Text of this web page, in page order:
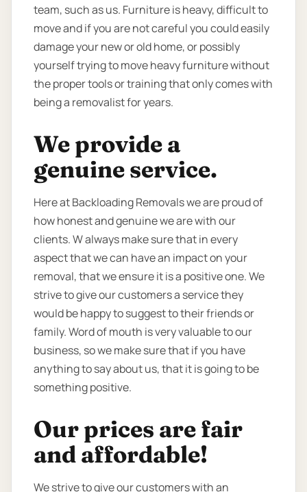
team, such as us. Furniture is heavy, difficult to
move and if you are not careful you could easily
damage your new or old home, or possibly
yourself trying to move heavy furniture without
the proper tools or training that only comes with
being a removalist for years.
We provide a
genuine service.
Here at Backloading Removals we are proud of
how honest and genuine we are with our
clients. W always make sure that in every
aspect that we can have an impact on your
removal, that we ensure it is a positive one. We
strive to give our customers a service they
would be happy to suggest to their friends or
family. Word of mouth is very valuable to our
business, so we make sure that if you have
anything to say about us, that it is going to be
something positive.
Our prices are fair
and affordable!
We strive to give our customers with an